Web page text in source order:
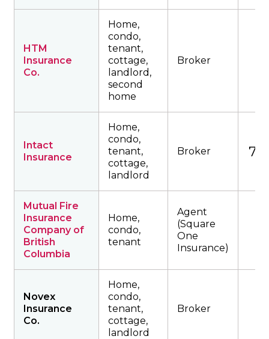
HTM
Insurance
Co.
Home,
condo,
tenant,
cottage,
landlord,
second
home
Broker
Intact
Insurance
Home,
condo,
tenant,
cottage,
landlord
Broker
Mutual Fire
Insurance
Company of
British
Columbia
Home,
condo,
tenant
Agent
(Square
One
Insurance)
Novex
Insurance
Co.
Home,
condo,
tenant,
cottage,
landlord
Broker